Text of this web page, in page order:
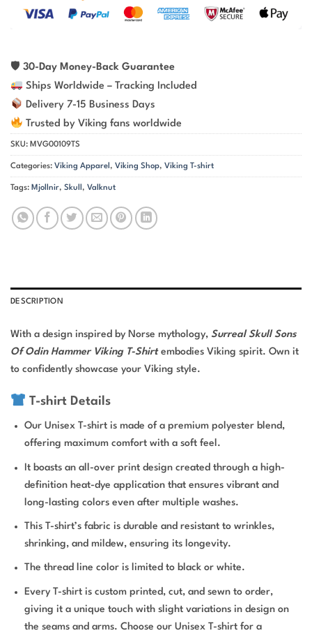
🛡 30-Day Money-Back Guarantee
Ships Worldwide – Tracking Included
Delivery 7-15 Business Days
Trusted by Viking fans worldwide
SKU: MVG00109TS
Categories: Viking Apparel , Viking Shop, Viking T-shirt
Tags: Mjollnir, Skull , Valknut
DESCRIPTION
With a design inspired by Norse mythology, Surreal Skull Sons
Of Odin Hammer Viking T-Shirtembodies Viking spirit. Own it
to confidently showcase your Viking style.
T-shirt Details
Our Unisex T-shirt is made of a premium polyester blend,
offering maximum comfort with a soft feel.
It boasts an all-over print design created through a high-
definition heat-dye application that ensures vibrant and
long-lasting colors even after multiple washes.
This T-shirt’s fabric is durable and resistant to wrinkles,
shrinking, and mildew, ensuring its longevity.
The thread line color is limited to black or white.
Every T-shirt is custom printed, cut, and sewn to order,
giving it a unique touch with slight variations in design on
the seams and arms. Choose our Unisex T-shirt for a